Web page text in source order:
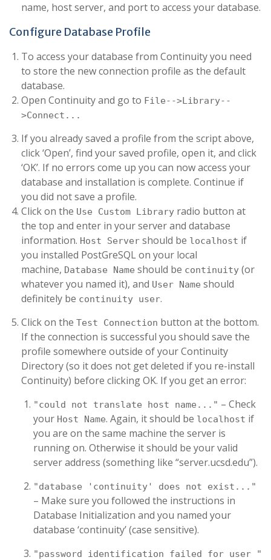
name, host server, and port to access your database.
Configure Database Profile
To access your database from Continuity you need
to store the new connection profile as the default
database.
Open Continuity and go to File-->Library--
>Connect...
If you already saved a profile from the script above,
click ‘Open’, find your saved profile, open it, and click
‘OK’. If no errors come up you can now access your
database and installation is complete. Continue if
you did not save a profile.
Click on the Use Custom Library radio button at
the top and enter in your server and database
information. Host Server should be localhost if
you installed PostGreSQL on your local
machine, Database Name should be continuity (or
whatever you named it), and User Name should
definitely be continuity user.
Click on the Test Connection button at the bottom.
If the connection is successful you should save the
profile somewhere outside of your Continuity
Directory (so it does not get deleted if you re-install
Continuity) before clicking OK. If you get an error:
"could not translate host name..." – Check
your Host Name. Again, it should be localhost if
you are on the same machine the server is
running on. Otherwise it should be your valid
server address (something like “server.ucsd.edu”).
"database 'continuity' does not exist..."
– Make sure you followed the instructions in
Database Initialization and you named your
database ‘continuity’ (case sensitive).
"password identification failed for user "